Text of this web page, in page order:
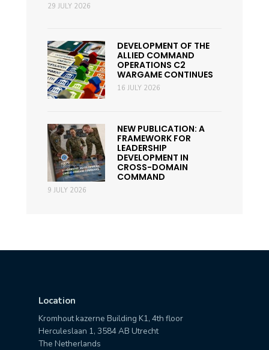
29 JULY 2026
DEVELOPMENT OF THE
ALLIED COMMAND
OPERATIONS C2
WARGAME CONTINUES
16 JULY 2026
NEW PUBLICATION: A
FRAMEWORK FOR
LEADERSHIP
DEVELOPMENT IN
CROSS-DOMAIN
COMMAND
9 JULY 2026
Location
Kromhout kazerne Building K1, 4th floor
Herculeslaan 1, 3584 AB Utrecht
The Netherlands